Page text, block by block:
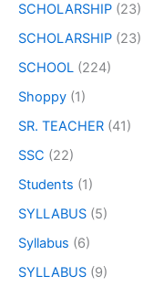
SCHOLARSHIP (23)
SCHOLARSHIP (23)
SCHOOL (224)
Shoppy (1)
SR. TEACHER (41)
SSC (22)
Students (1)
SYLLABUS (5)
Syllabus (6)
SYLLABUS (9)